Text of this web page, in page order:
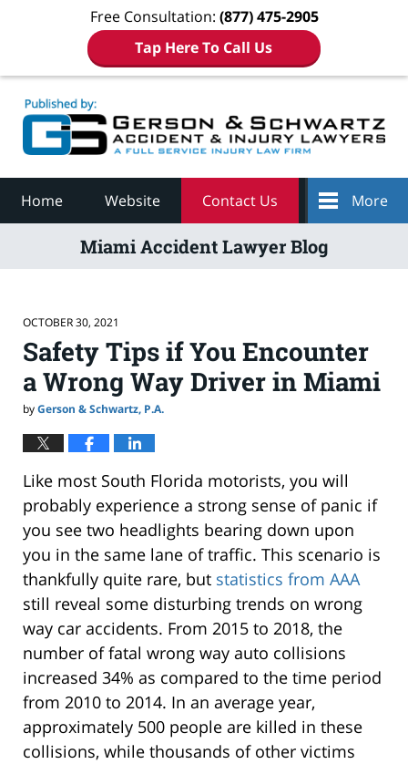
Free Consultation: (877) 475-2905
Tap Here To Call Us
Home Website Contact Us More
Miami Accident Lawyer Blog
OCTOBER 30, 2021
Safety Tips if You Encounter
a Wrong Way Driver in Miami
byGerson & Schwartz, P.A.
Like most South Florida motorists, you will
probably experience a strong sense of panic if
you see two headlights bearing down upon
you in the same lane of traffic. This scenario is
thankfully quite rare, but statistics from AAA
still reveal some disturbing trends on wrong
way car accidents. From 2015 to 2018, the
number of fatal wrong way auto collisions
increased 34% as compared to the time period
from 2010 to 2014. In an average year,
approximately 500 people are killed in these
collisions, while thousands of other victims